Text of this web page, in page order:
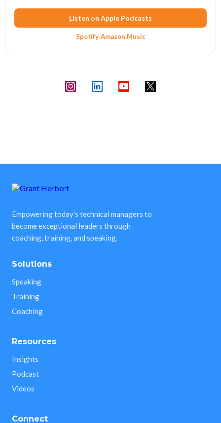
Listen on Apple Podcasts
Spotify·Amazon Music
Empowering today's technical managers to
become exceptional leaders through
coaching, training, and speaking.
Solutions
Speaking
Training
Coaching
Resources
Insights
Podcast
Videos
Connect